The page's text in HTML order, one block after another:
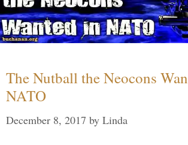
The Nutball the Neocons
NATO
December 8, 2017 by Linda